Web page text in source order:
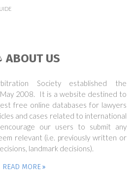
ABOUT US
Society established the
2008. It is a website destined to
free online databases for lawyers
and cases related to international
our users to submit any
relevant (i.e. previously written or
landmark decisions).
READ MORE